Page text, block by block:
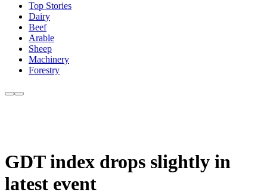
Top Stories
Dairy
Beef
Arable
Sheep
Machinery
Forestry
GDT index drops slightly in
latest event